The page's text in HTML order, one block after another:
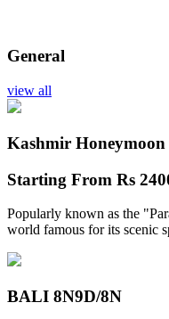
General
view all
Kashmir Honeymoon
Starting From Rs
Popularly known as the
world famous for its scenic
BALI 8N9D/8N